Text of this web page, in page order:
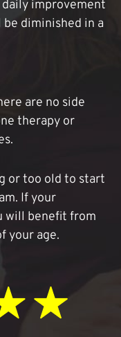
improvement
diminished in a
are no side
therapy or
or too old to start
If your
will benefit from
your age.